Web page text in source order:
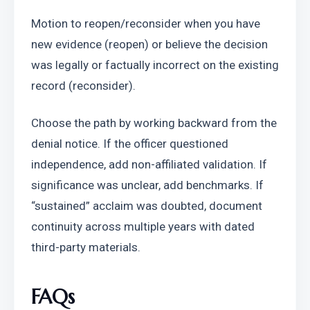
Motion to reopen/reconsider when you have
new evidence (reopen) or believe the decision
was legally or factually incorrect on the existing
record (reconsider).
Choose the path by working backward from the
denial notice. If the officer questioned
independence, add non-affiliated validation. If
significance was unclear, add benchmarks. If
“sustained” acclaim was doubted, document
continuity across multiple years with dated
third-party materials.
FAQs